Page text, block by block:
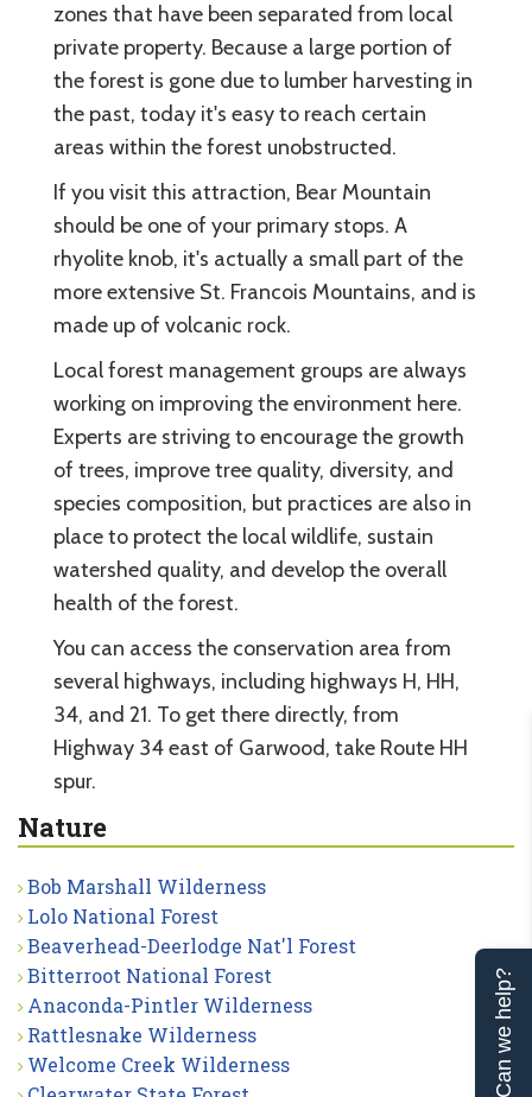
zones that have been separated from local
private property. Because a large portion of
the forest is gone due to lumber harvesting in
the past, today it's easy to reach certain
areas within the forest unobstructed.
If you visit this attraction, Bear Mountain
should be one of your primary stops. A
rhyolite knob, it's actually a small part of the
more extensive St. Francois Mountains, and is
made up of volcanic rock.
Local forest management groups are always
working on improving the environment here.
Experts are striving to encourage the growth
of trees, improve tree quality, diversity, and
species composition, but practices are also in
place to protect the local wildlife, sustain
watershed quality, and develop the overall
health of the forest.
You can access the conservation area from
several highways, including highways H, HH,
34, and 21. To get there directly, from
Highway 34 east of Garwood, take Route HH
spur.
Nature
Bob Marshall Wilderness
Lolo National Forest
Beaverhead-Deerlodge Nat'l Forest
Bitterroot National Forest
Anaconda-Pintler Wilderness
Rattlesnake Wilderness
Welcome Creek Wilderness
Can we help?